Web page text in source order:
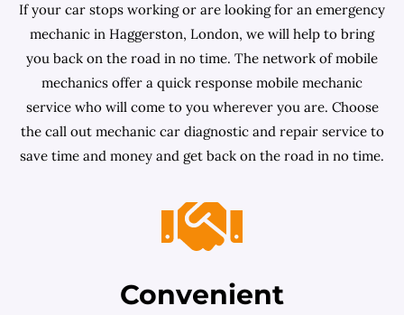
If your car stops working or are looking for an emergency
mechanic in Haggerston, London, we will help to bring
you back on the road in no time. The network of mobile
mechanics offer a quick response mobile mechanic
service who will come to you wherever you are. Choose
the call out mechanic car diagnostic and repair service to
save time and money and get back on the road in no time.
Convenient